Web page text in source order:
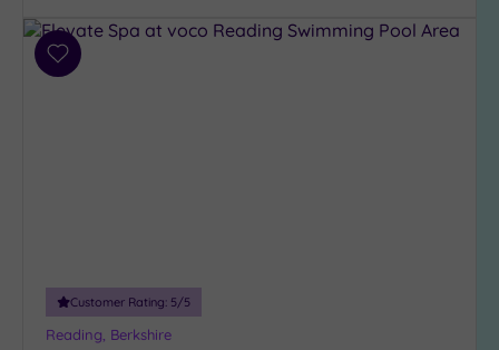
Add
Customer Rating: 5/5
Reading, Berkshire